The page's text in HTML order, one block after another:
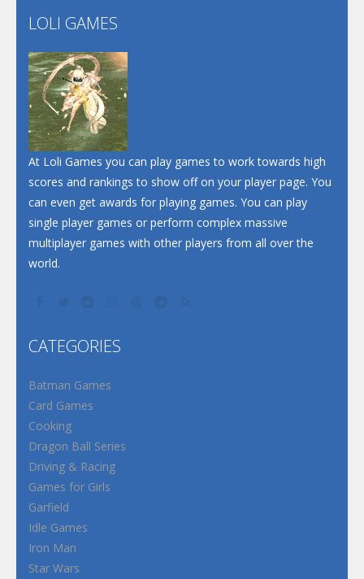
Flip Lines
Dunk Challenge
Santa Soosiz
LOLI GAMES
At Loli Games you can play games to work towards high
scores and rankings to show off on your player page. You
can even get awards for playing games. You can play
single player games or perform complex massive
multiplayer games with other players from all over the
world.
CATEGORIES
Batman Games
Card Games
Cooking
Dragon Ball Series
Driving & Racing
Games for Girls
Garfield
Idle Games
Iron Man
Star Wars